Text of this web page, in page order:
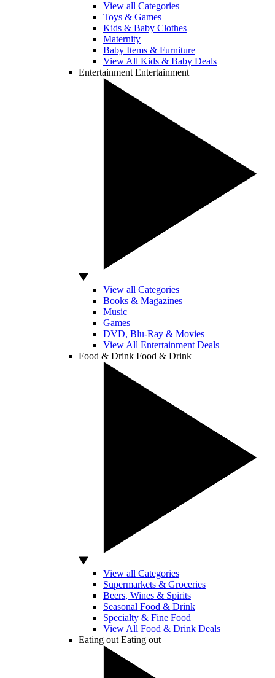
View all Categories
Toys & Games
Kids & Baby Clothes
Maternity
Baby Items & Furniture
View All Kids & Baby Deals
Entertainment Entertainment
View all Categories
Books & Magazines
Music
Games
DVD, Blu-Ray & Movies
View All Entertainment Deals
Food & Drink Food & Drink
View all Categories
Supermarkets & Groceries
Beers, Wines & Spirits
Seasonal Food & Drink
Specialty & Fine Food
View All Food & Drink Deals
Eating out Eating out